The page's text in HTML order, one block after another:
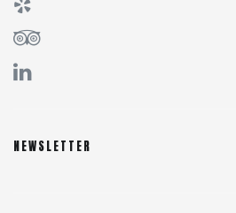
NEWSLETTER